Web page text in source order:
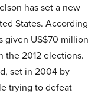
has set a new
States. According
given US$70 million
the 2012 elections.
set in 2004 by
trying to defeat